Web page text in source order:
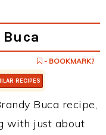
- BOOKMARK?
RECIPES
Buca recipe,
with just about